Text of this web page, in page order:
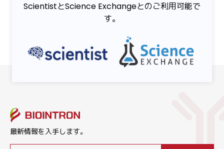
ScientistとScience Exchangeとのご利用可能で
す。
最新情報を入手します。